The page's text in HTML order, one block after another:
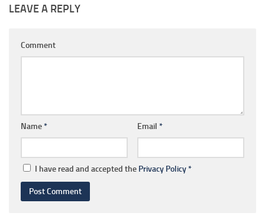
LEAVE A REPLY
Comment
Name* Email *
I have read and accepted the Privacy Policy*